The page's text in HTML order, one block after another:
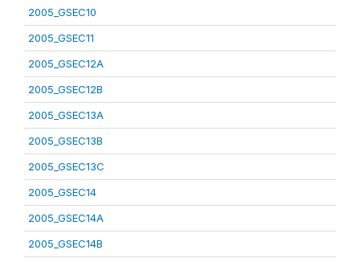
2005_GSEC10
2005_GSEC11
2005_GSEC12A
2005_GSEC12B
2005_GSEC13A
2005_GSEC13B
2005_GSEC13C
2005_GSEC14
2005_GSEC14A
2005_GSEC14B